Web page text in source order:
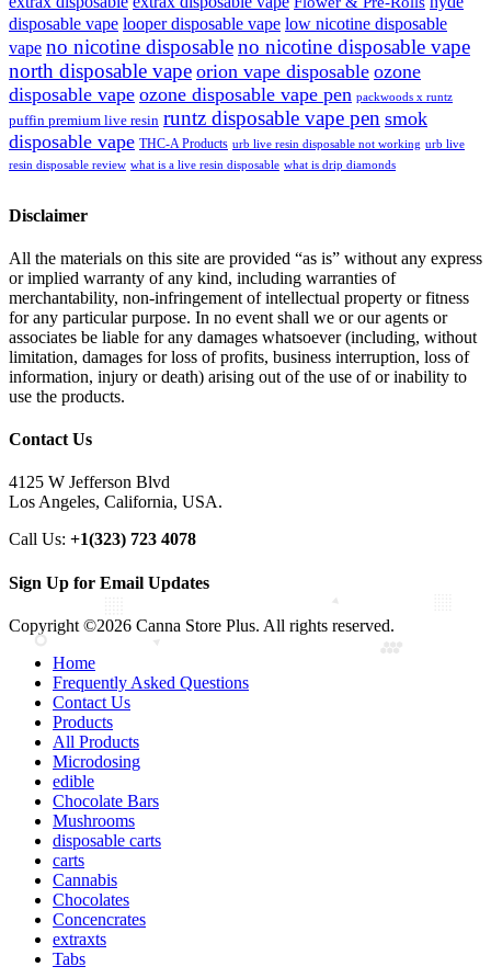
disposable vape looper disposable vape low nicotine disposable
vape no nicotine disposableno nicotine disposable vape
north disposable vape orion vape disposable ozone
disposable vape ozone disposable vape pen packwoods x runtz
puffin premium live resin runtz disposable vape pen smok
disposable vape THC-A Products urb live resin disposable not working urb live
resin disposable review what is a live resin disposable what is drip diamonds
Disclaimer
All the materials on this site are provided “as is” without any express
or implied warranty of any kind, including warranties of
merchantability, non-infringement of intellectual property or fitness
for any particular purpose. In no event shall we or our agents or
associates be liable for any damages whatsoever (including, without
limitation, damages for loss of profits, business interruption, loss of
information, injury or death) arising out of the use of or inability to
use the products.
Contact Us
4125 W Jefferson Blvd
Los Angeles, California, USA.
Call Us: +1(323) 723 4078
Sign Up for Email Updates
Copyright ©2026 Canna Store Plus. All rights reserved.
Home
Frequently Asked Questions
Contact Us
Products
All Products
Microdosing
edible
Chocolate Bars
Mushrooms
disposable carts
carts
Cannabis
Chocolates
Concencrates
extraxts
Tabs